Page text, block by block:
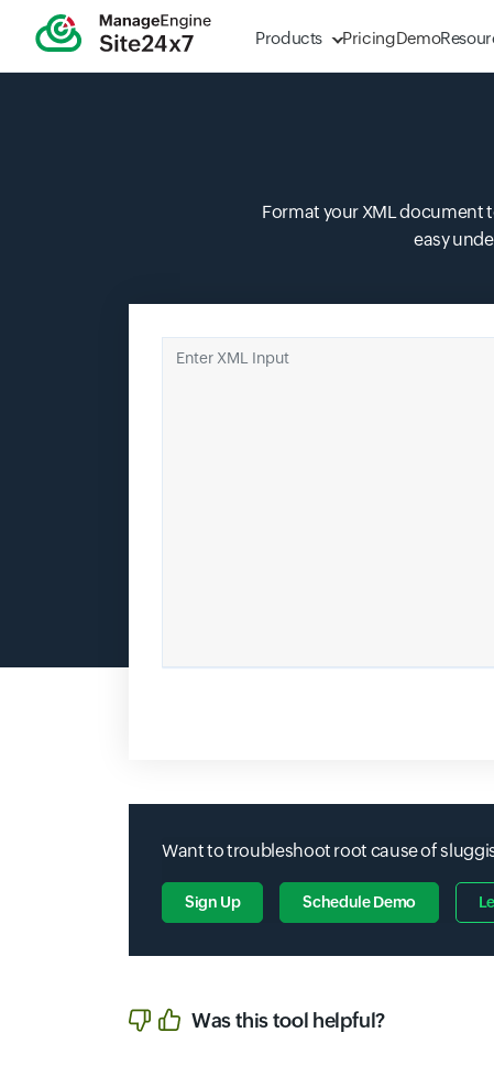
Products PricingDemo
Format your XML document
easy
Enter XML Input
Want to troubleshoot root cause of
Sign Up Schedule Demo
Was this tool helpful?